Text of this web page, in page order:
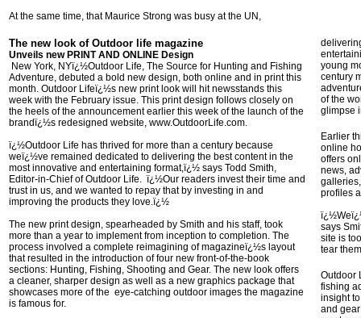
At the same time, that Maurice Strong was busy at the UN,
The new look of Outdoor life magazine
Unveils new PRINT AND ONLINE Design
New York, NYï¿½Outdoor Life, The Source for Hunting and Fishing
Adventure, debuted a bold new design, both online and in print this
month. Outdoor Lifeï¿½s new print look will hit newsstands this
week with the February issue. This print design follows closely on
the heels of the announcement earlier this week of the launch of the
brandï¿½s redesigned website, www.OutdoorLife.com.
ï¿½Outdoor Life has thrived for more than a century because
weï¿½ve remained dedicated to delivering the best content in the
most innovative and entertaining format,ï¿½ says Todd Smith,
Editor-in-Chief of Outdoor Life. ï¿½Our readers invest their time and
trust in us, and we wanted to repay that by investing in and
improving the products they love.ï¿½
The new print design, spearheaded by Smith and his staff, took
more than a year to implement from inception to completion. The
process involved a complete reimagining of magazineï¿½s layout
that resulted in the introduction of four new front-of-the-book
sections: Hunting, Fishing, Shooting and Gear. The new look offers
a cleaner, sharper design as well as a new graphics package that
showcases more of the eye-catching outdoor images the magazine
is famous for.
young
century
of the
glimpse
Earlier
online
offers
news,
profiles
says
site is
tear
Outdoor
fishing
insight
and